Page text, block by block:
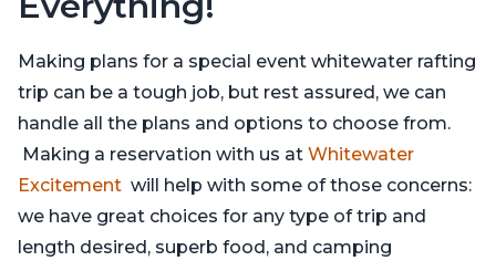
Making plans for a special event whitewater rafting
trip can be a tough job, but rest assured, we can
handle all the plans and options to choose from.
Making a reservation with us at Whitewater
Excitement will help with some of those concerns:
we have great choices for any type of trip and
length desired, superb food, and camping